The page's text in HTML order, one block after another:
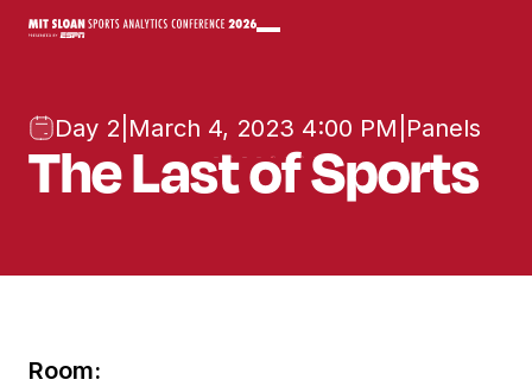
Day 2 March 4, 2023 4:00 PM Panels
The Last of Sports
Room: